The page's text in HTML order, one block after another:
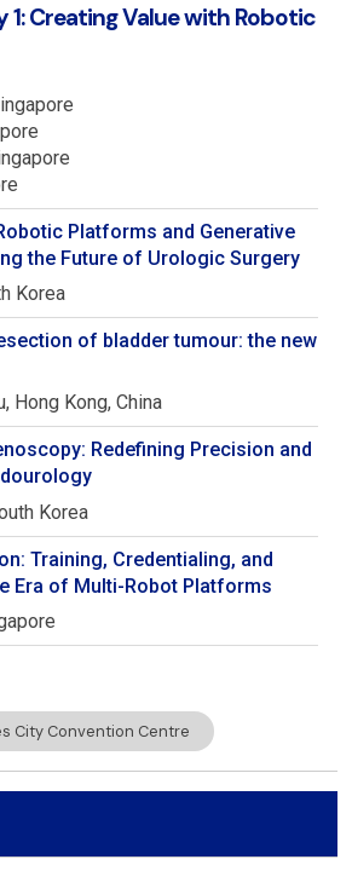
1: Creating Value with Robotic
Platforms and Generative
the Future of Urologic Surgery
Korea
of bladder tumour: the new
Hong Kong, China
Redefining Precision and
Korea
Training, Credentialing, and
Era of Multi-Robot Platforms
City Convention Centre